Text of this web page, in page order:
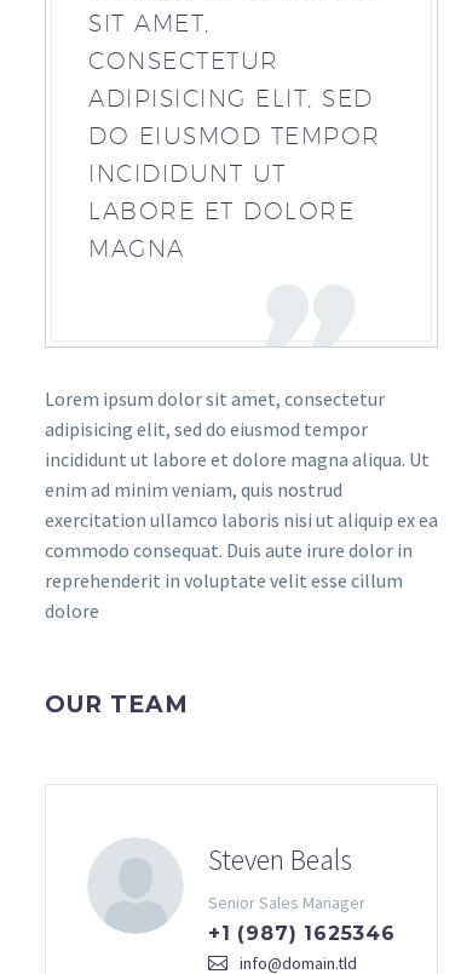
SIT AMET,
CONSECTETUR
ADIPISICING ELIT, SED
DO EIUSMOD TEMPOR
INCIDIDUNT UT
LABORE ET DOLORE
MAGNA
Lorem ipsum dolor sit amet, consectetur
adipisicing elit, sed do eiusmod tempor
incididunt ut labore et dolore magna aliqua. Ut
enim ad minim veniam, quis nostrud
exercitation ullamco laboris nisi ut aliquip ex ea
commodo consequat. Duis aute irure dolor in
reprehenderit in voluptate velit esse cillum
dolore
OUR TEAM
Steven Beals
Senior Sales Manager
+1 (987) 1625346
info@domain.tld